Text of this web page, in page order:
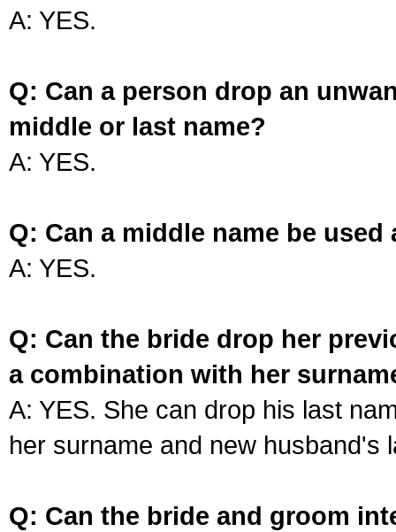
A: YES.
Q: Can a person drop an
middle or last name?
A: YES.
Q: Can a middle name be used
A: YES.
Q: Can the bride drop her
a combination with her
A: YES. She can drop his last
her surname and new husband's
Q: Can the bride and groom